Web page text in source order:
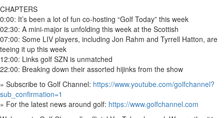
CHAPTERS
0:00: It’s been a lot of fun co-hosting “Golf Today” this week
02:30: A mini-major is unfolding this week at the Scottish
07:00: Some LIV players, including Jon Rahm and Tyrrell Hatton, are
teeing it up this week
12:00: Links golf SZN is unmatched
22:00: Breaking down their assorted hijinks from the show
» Subscribe to Golf Channel: https://www.youtube.com/golfchannel?
sub_confirmation=1
» For the latest news around golf: https://www.golfchannel.com